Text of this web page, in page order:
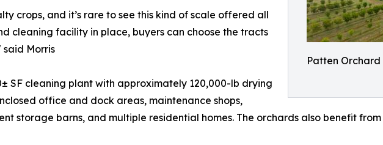
Patten
crops, and it’s rare to see this kind of scale offered all
cleaning facility in place, buyers can choose the tracts
Morris
SF cleaning plant with approximately 120,000-lb drying
office and dock areas, maintenance shops,
storage barns, and multiple residential homes. The orchards also benefit